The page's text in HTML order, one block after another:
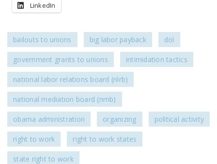
LinkedIn
bailouts to unions big labor payback dol
government grants to unions intimidation tactics
national labor relations board (nlrb)
national mediation board (nmb)
obama administration organizing political activity
right to work right to work states
state right to work